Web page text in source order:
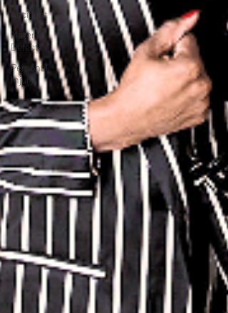
Accident
Material
Defect
Personal
Injury